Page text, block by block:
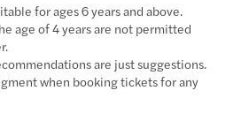
for ages 6 years and above.
age of 4 years are not permitted
are just suggestions.
when booking tickets for any